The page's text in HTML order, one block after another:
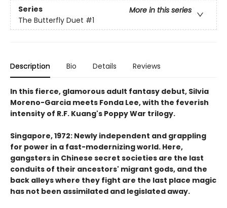
Series
More in this series
The Butterfly Duet #1
Description Bio Details Reviews
In this fierce, glamorous adult fantasy debut, Silvia
Moreno-Garcia meets Fonda Lee, with the feverish
intensity of R.F. Kuang's Poppy War trilogy.
Singapore, 1972: Newly independent and grappling
for power in a fast-modernizing world. Here,
gangsters in Chinese secret societies are the last
conduits of their ancestors' migrant gods, and the
back alleys where they fight are the last place magic
has not been assimilated and legislated away.